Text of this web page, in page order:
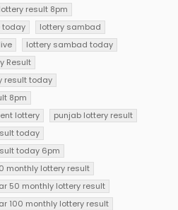
lottery result 8pm
today
lottery sambad
lottery sambad today
Result
result today
8pm
lottery
punjab lottery result
today
today 6pm
monthly lottery result
50 monthly lottery result
100 monthly lottery result